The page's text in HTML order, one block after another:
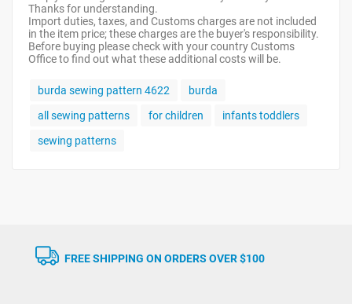
Thanks for understanding.
Import duties, taxes, and Customs charges are not included
in the item price; these charges are the buyer's responsibility.
Before buying please check with your country Customs
Office to find out what these additional costs will be.
burda sewing pattern 4622
burda
all sewing patterns
for children
infants toddlers
sewing patterns
FREE SHIPPING ON ORDERS OVER $100